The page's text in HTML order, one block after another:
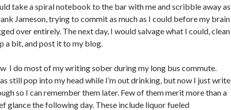
take a spiral notebook to the bar with me and scribble away as
Jameson, trying to commit as much as I could before my brain
over entirely. The next day, I would salvage what I could, clean
a bit, and post it to my blog.
I do most of my writing sober during my long bus commute.
still pop into my head while I’m out drinking, but now I just write
so I can remember them later. Few of them merit more than a
glance the following day. These include liquor fueled